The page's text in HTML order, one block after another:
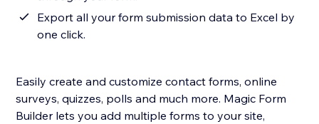
Export all your form submission data to Excel by
one click.
Easily create and customize contact forms, online
surveys, quizzes, polls and much more. Magic Form
Builder lets you add multiple forms to your site,